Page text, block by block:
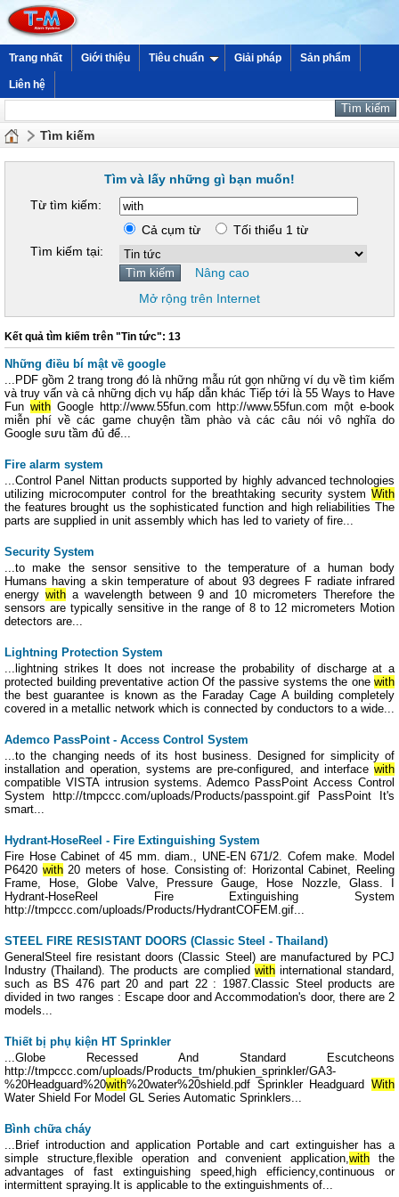
Trang nhất Giới thiệu Tiêu chuẩn Giải pháp Sản phẩm
Liên hệ
Tìm kiếm
Tìm và lấy những gì bạn muốn!
Từ tìm kiếm:
Cả cụm từ
Tối thiểu 1 từ
Tìm kiếm tại:
Nâng cao
Mở rộng trên Internet
Kết quả tìm kiếm trên "Tin tức": 13
Những điều bí mật về google
...PDF gồm 2 trang trong đó là những mẫu rút gọn những ví dụ về tìm kiếm
và truy vấn và cả những dịch vụ hấp dẫn khác Tiếp tới là 55 Ways to Have
Fun withGoogle http://www.55fun.com http://www.55fun.com một e-book
miễn phí về các game chuyện tầm phào và các câu nói vô nghĩa do
Google sưu tầm đủ để...
Fire alarm system
...Control Panel Nittan products supported by highly advanced technologies
utilizing microcomputer control for the breathtaking security system With
the features brought us the sophisticated function and high reliabilities The
parts are supplied in unit assembly which has led to variety of fire...
Security System
...to make the sensor sensitive to the temperature of a human body
Humans having a skin temperature of about 93 degrees F radiate infrared
energy witha wavelength between 9 and 10 micrometers Therefore the
sensors are typically sensitive in the range of 8 to 12 micrometers Motion
detectors are...
Lightning Protection System
...lightning strikes It does not increase the probability of discharge at a
protected building preventative action Of the passive systems the one with
the best guarantee is known as the Faraday Cage A building completely
covered in a metallic network which is connected by conductors to a wide...
Ademco PassPoint - Access Control System
...to the changing needs of its host business. Designed for simplicity of
installation and operation, systems are pre-configured, and interface with
compatible VISTA intrusion systems. Ademco PassPoint Access Control
System http://tmpccc.com/uploads/Products/passpoint.gif PassPoint It's
smart...
Hydrant-HoseReel - Fire Extinguishing System
Fire Hose Cabinet of 45 mm. diam., UNE-EN 671/2. Cofem make. Model
P6420 with20 meters of hose. Consisting of: Horizontal Cabinet, Reeling
Frame, Hose, Globe Valve, Pressure Gauge, Hose Nozzle, Glass. I
Hydrant-HoseReel Fire Extinguishing System
http://tmpccc.com/uploads/Products/HydrantCOFEM.gif...
STEEL FIRE RESISTANT DOORS (Classic Steel - Thailand)
GeneralSteel fire resistant doors (Classic Steel) are manufactured by PCJ
Industry (Thailand). The products are complied withinternational standard,
such as BS 476 part 20 and part 22 : 1987.Classic Steel products are
divided in two ranges : Escape door and Accommodation's door, there are 2
models...
Thiết bị phụ kiện HT Sprinkler
...Globe Recessed And Standard Escutcheons
http://tmpccc.com/uploads/Products_tm/phukien_sprinkler/GA3-
%20Headguard%20with%20water%20shield.pdf Sprinkler Headguard With
Water Shield For Model GL Series Automatic Sprinklers...
Bình chữa cháy
...Brief introduction and application Portable and cart extinguisher has a
simple structure,flexible operation and convenient application,with the
advantages of fast extinguishing speed,high efficiency,continuous or
intermittent spraying.It is applicable to the extinguishments of...